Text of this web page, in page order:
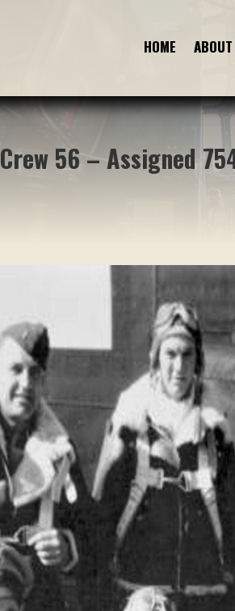
HOME ABOUT
HOME ABOUT
Crew 56 – Assigned